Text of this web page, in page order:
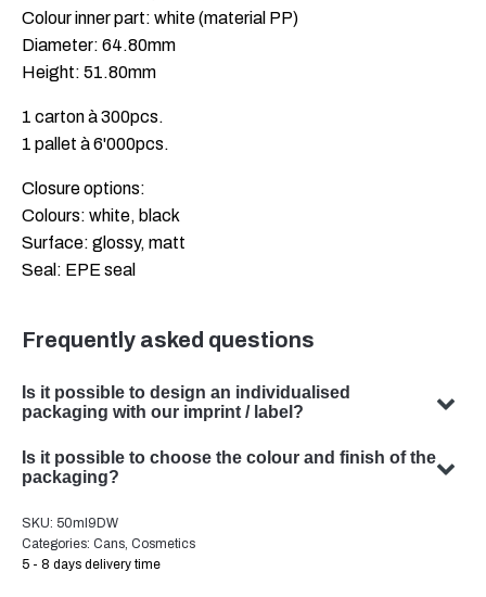
Colour inner part: white (material PP)
Diameter: 64.80mm
Height: 51.80mm
1 carton à 300pcs.
1 pallet à 6'000pcs.
Closure options:
Colours: white, black
Surface: glossy, matt
Seal: EPE seal
Frequently asked questions
Is it possible to design an individualised
packaging with our imprint / label?
subject. Our team specialises in developing bespoke
Is it possible to choose the colour and finish of the
packaging?
possible in many cases. Our team will be happy to advise
you on the optimal colour and finish for your product
SKU: 50ml9DW
Categories: Cans, Cosmetics
5 - 8 days delivery time